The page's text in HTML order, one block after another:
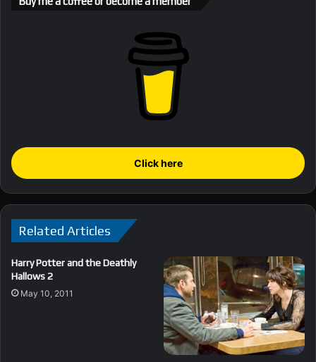
Click here
Related Articles
Harry Potter and the Deathly
Hallows 2
May 10, 2011